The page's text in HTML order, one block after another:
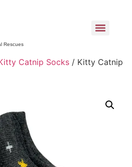
Rescues
Catnip Socks / Kitty Catnip